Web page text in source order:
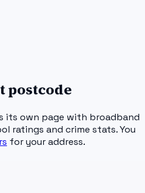
postcode
its own page with broadband
ratings and crime stats. You
for your address.